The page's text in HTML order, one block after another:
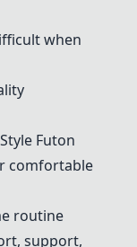
when
Futon
comfortable
routine
support,